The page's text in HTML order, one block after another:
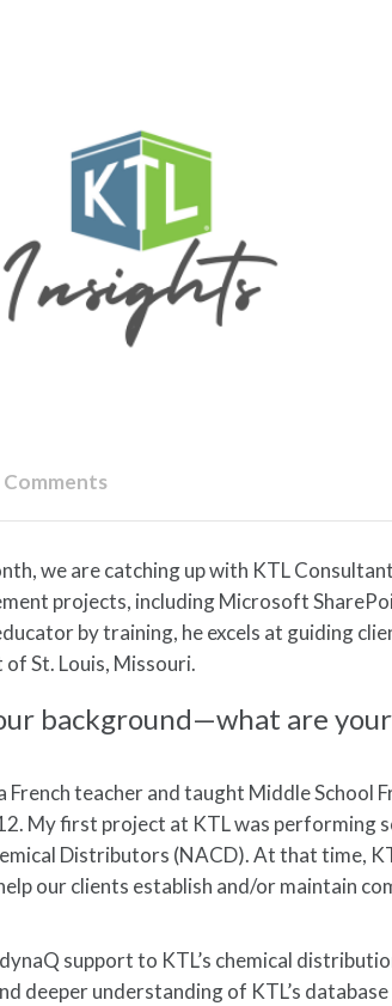
Comments
we are catching up with KTL
projects, including Microsoft
by training, he excels at guiding
St. Louis, Missouri.
background—what are
teacher and taught Middle School
My first project at KTL was performing
Distributors (NACD). At that time,
our clients establish and/or maintain
support to KTL’s chemical
deeper understanding of KTL’s